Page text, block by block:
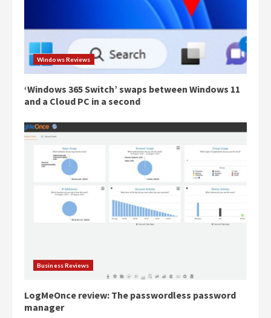
Windows Reviews
‘Windows 365 Switch’ swaps between Windows 11
and a Cloud PC in a second
Business Reviews
LogMeOnce review: The passwordless password
manager